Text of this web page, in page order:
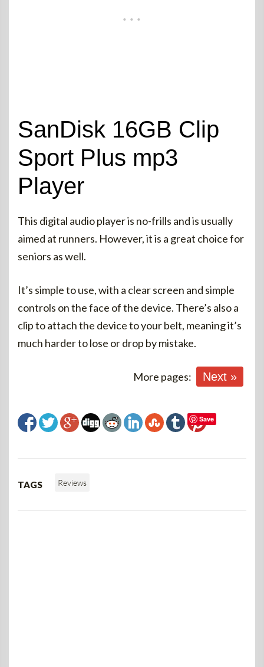
SanDisk 16GB Clip
Sport Plus mp3
Player
This digital audio player is no-frills and is usually
aimed at runners. However, it is a great choice for
seniors as well.
It’s simple to use, with a clear screen and simple
controls on the face of the device. There’s also a
clip to attach the device to your belt, meaning it’s
much harder to lose or drop by mistake.
More pages: Next »
Save
TAGS Reviews